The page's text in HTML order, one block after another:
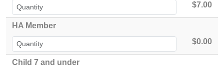
$7.00
HA Member
$0.00
Child 7 and under